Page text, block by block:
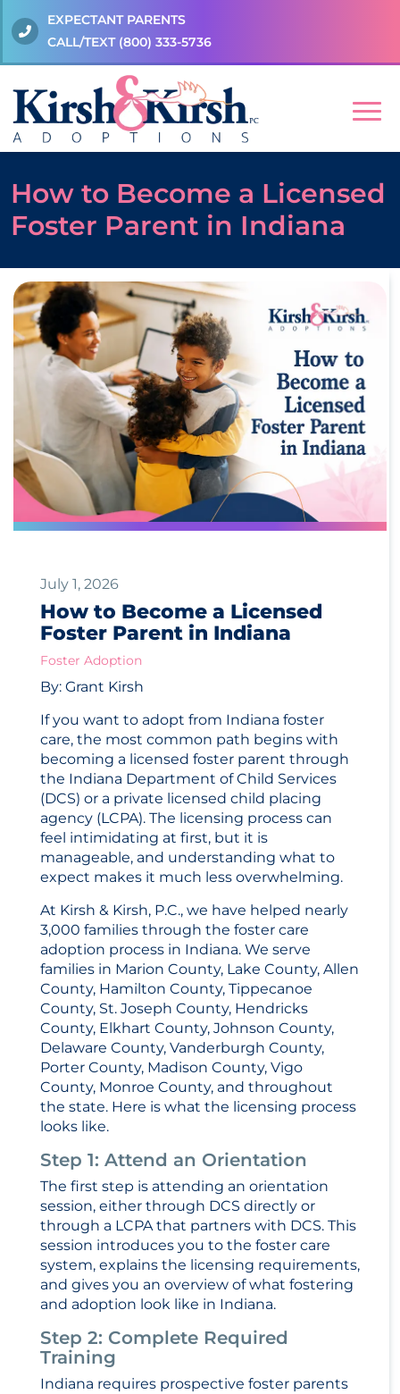
EXPECTANT PARENTS
CALL/TEXT (800) 333-5736
How to Become a Licensed
Foster Parent in Indiana
July 1, 2026
How to Become a Licensed
Foster Parent in Indiana
Foster Adoption
By: Grant Kirsh
If you want to adopt from Indiana foster
care, the most common path begins with
becoming a licensed foster parent through
the Indiana Department of Child Services
(DCS) or a private licensed child placing
agency (LCPA). The licensing process can
feel intimidating at first, but it is
manageable, and understanding what to
expect makes it much less overwhelming.
At Kirsh & Kirsh, P.C., we have helped nearly
3,000 families through the foster care
adoption process in Indiana. We serve
families in Marion County, Lake County, Allen
County, Hamilton County, Tippecanoe
County, St. Joseph County, Hendricks
County, Elkhart County, Johnson County,
Delaware County, Vanderburgh County,
Porter County, Madison County, Vigo
County, Monroe County, and throughout
the state. Here is what the licensing process
looks like.
Step 1: Attend an Orientation
The first step is attending an orientation
session, either through DCS directly or
through a LCPA that partners with DCS. This
session introduces you to the foster care
system, explains the licensing requirements,
and gives you an overview of what fostering
and adoption look like in Indiana.
Step 2: Complete Required
Training
Indiana requires prospective foster parents